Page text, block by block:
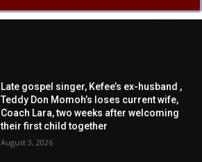
Late gospel singer, Kefee’s ex-husband ,
Teddy Don Momoh’s loses current wife,
Coach Lara, two weeks after welcoming
their first child together
August 3, 2026